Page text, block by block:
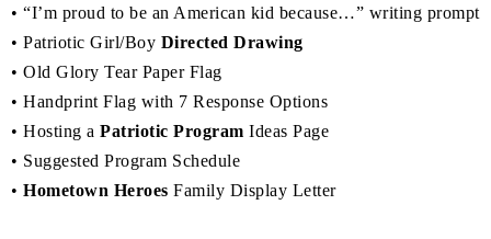
• “I’m proud to be an American kid because…” writing prompt
• Patriotic Girl/Boy Directed Drawing
• Old Glory Tear Paper Flag
• Handprint Flag with 7 Response Options
• Hosting a Patriotic Program Ideas Page
• Suggested Program Schedule
• Hometown Heroes Family Display Letter